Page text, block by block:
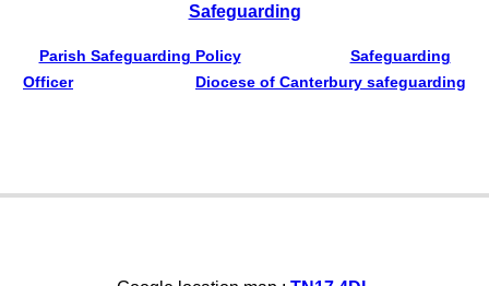
Safeguarding
Parish Safeguarding Policy
Safeguarding
Officer
Diocese of Canterbury safeguarding